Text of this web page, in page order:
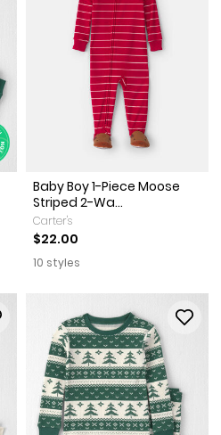
Baby Boy 1-Piece Moose
Striped 2-Wa...
Carter's
$22.00
10 styles